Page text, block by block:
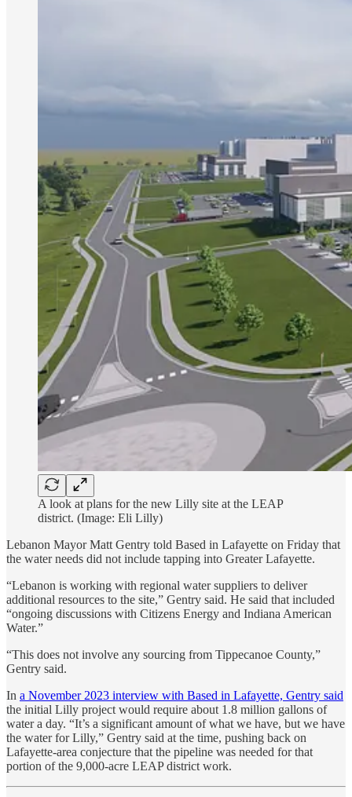
A look at plans for the new Lilly site at the LEAP
district. (Image: Eli Lilly)
Lebanon Mayor Matt Gentry told Based in Lafayette on Friday that
the water needs did not include tapping into Greater Lafayette.
“Lebanon is working with regional water suppliers to deliver
additional resources to the site,” Gentry said. He said that included
“ongoing discussions with Citizens Energy and Indiana American
Water.”
“This does not involve any sourcing from Tippecanoe County,”
Gentry said.
In a November 2023 interview with Based in Lafayette, Gentry said
the initial Lilly project would require about 1.8 million gallons of
water a day. “It’s a significant amount of what we have, but we have
the water for Lilly,” Gentry said at the time, pushing back on
Lafayette-area conjecture that the pipeline was needed for that
portion of the 9,000-acre LEAP district work.